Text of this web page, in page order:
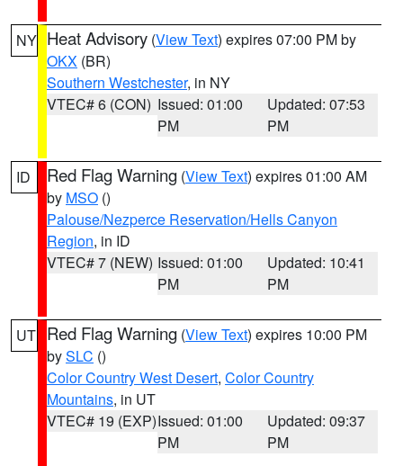
NY Heat Advisory (View Text) expires 07:00 PM by
OKX (BR)
Southern Westchester, in NY
VTEC# 6 (CON) Issued: 01:00
PM
Updated: 07:53
PM
ID Red Flag Warning (View Text) expires 01:00 AM
by MSO ()
Palouse/Nezperce Reservation/Hells Canyon
Region, in ID
VTEC# 7 (NEW) Issued: 01:00
PM
Updated: 10:41
PM
UT Red Flag Warning (View Text) expires 10:00 PM
bySLC ()
Color Country West Desert, Color Country
Mountains, in UT
VTEC# 19 (EXP)Issued: 01:00
PM
Updated: 09:37
PM